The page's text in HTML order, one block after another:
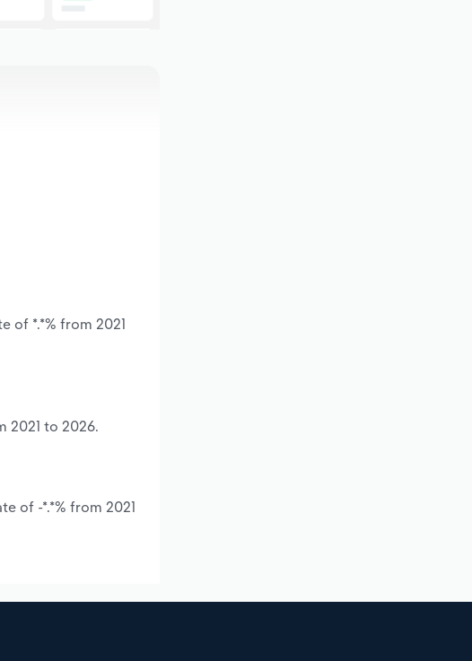
of *.*% from 2021
2021 to 2026.
of -*.*% from 2021